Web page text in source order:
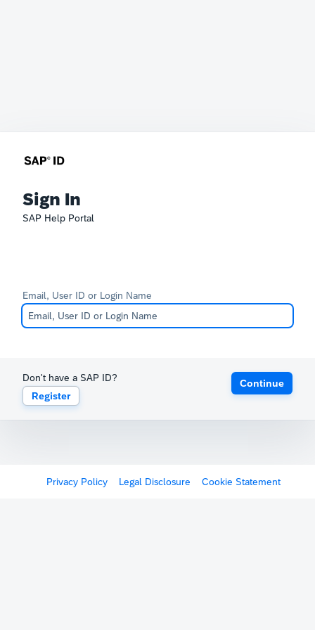
Sign In
SAP Help Portal
Email, User ID or Login Name
Don't have a SAP ID?
Register
Continue
Privacy Policy Legal Disclosure Cookie Statement